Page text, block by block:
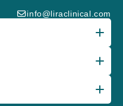
info@liraclinical.com